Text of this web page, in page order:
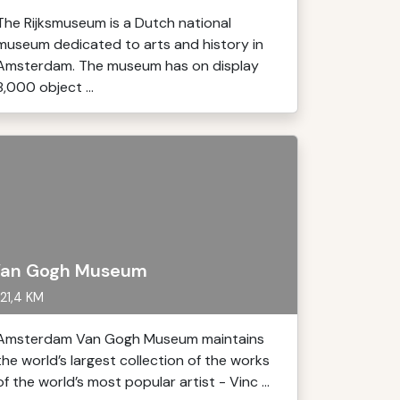
Rijksmuseum is a Dutch national
dedicated to arts and history in
The museum has on display
object ...
Gogh Museum
21,4 KM
Van Gogh Museum maintains
world’s largest collection of the works
the world’s most popular artist - Vinc ...